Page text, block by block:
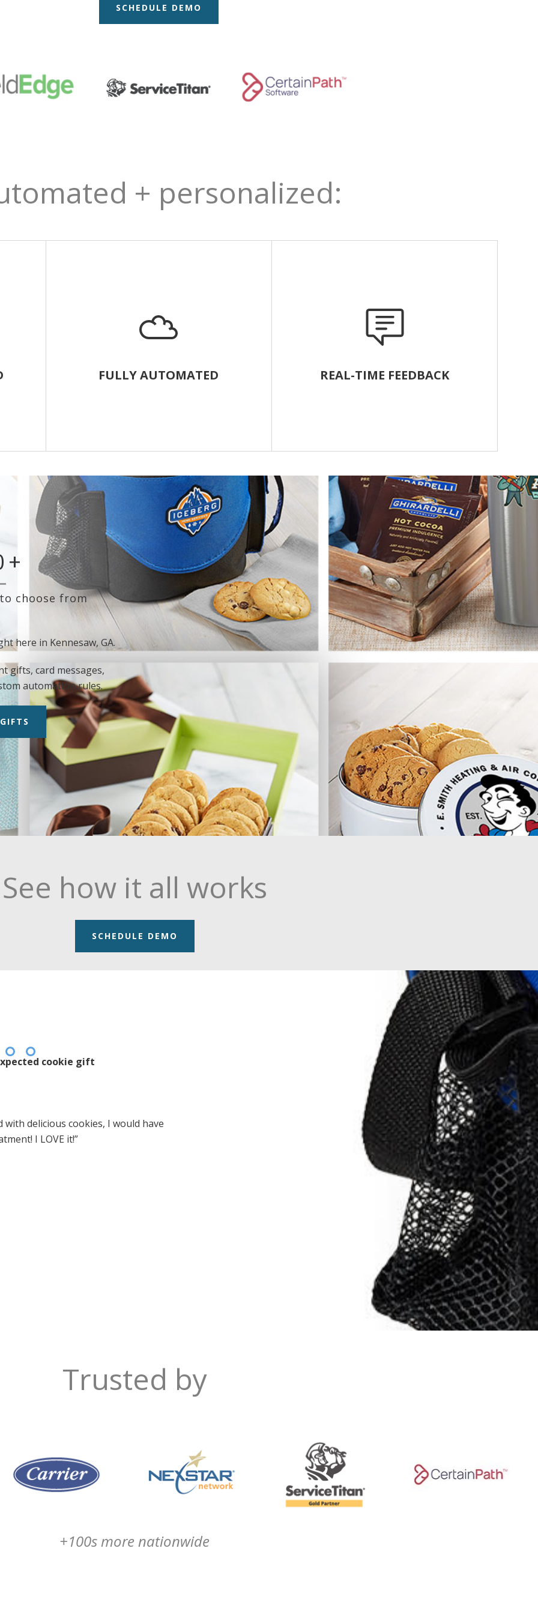
SCHEDULE DEMO
+ personalized:
FULLY AUTOMATED
ServiceTitan, FieldEdge, Housecall Pro and
more. Automate who receives different gift
packages when you mark the Job "Complete."
REAL-TIME FEEDBACK
to alerts. Motivate the team with employee
leaderboards and powerful reports.
+
choose from
here in Kennesaw, GA.
gifts, card messages,
automation rules.
See how it all works
SCHEDULE DEMO
cookie gift
with delicious cookies, I would have
I LOVE it!”
Trusted by
+100s more nationwide